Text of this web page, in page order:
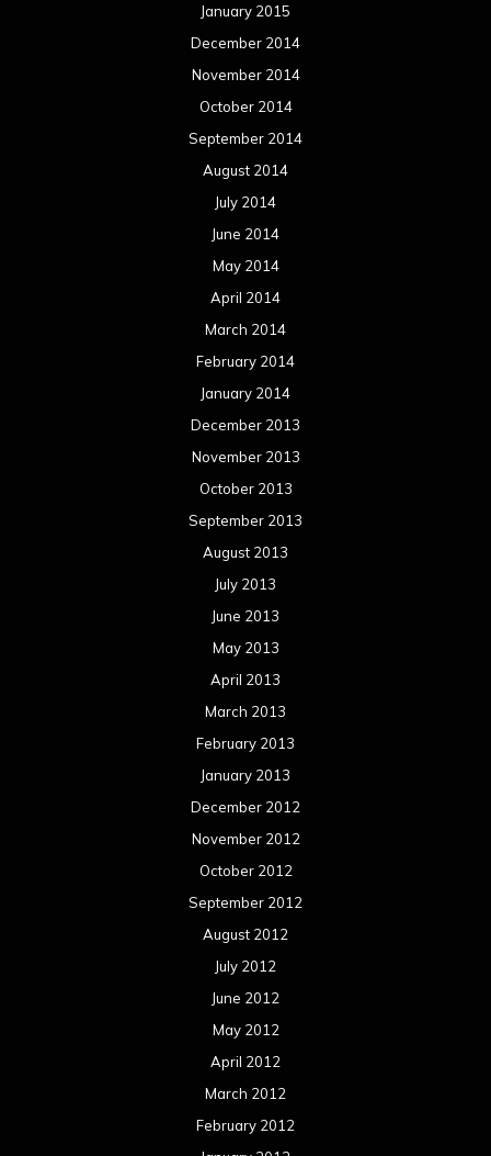
January 2015
December 2014
November 2014
October 2014
September 2014
August 2014
July 2014
June 2014
May 2014
April 2014
March 2014
February 2014
January 2014
December 2013
November 2013
October 2013
September 2013
August 2013
July 2013
June 2013
May 2013
April 2013
March 2013
February 2013
January 2013
December 2012
November 2012
October 2012
September 2012
August 2012
July 2012
June 2012
May 2012
April 2012
March 2012
February 2012